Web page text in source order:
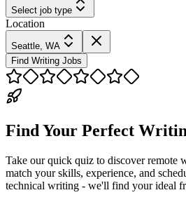
Select job type
Location
Seattle, WA
Find Writing Jobs
Find Your Perfect
Take our quick quiz to discover remote
match your skills, experience, and
technical writing - we'll find your ideal